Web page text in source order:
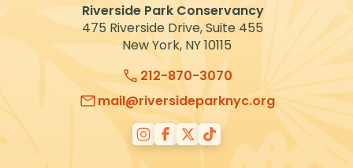
Riverside Park Conservancy
475 Riverside Drive, Suite 455
New York, NY 10115
212-870-3070
mail@riversideparknyc.org